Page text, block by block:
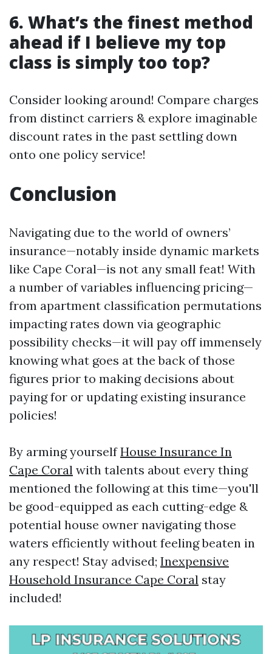
6. What’s the finest method
ahead if I believe my top
class is simply too top?
Consider looking around! Compare charges
from distinct carriers & explore imaginable
discount rates in the past settling down
onto one policy service!
Conclusion
Navigating due to the world of owners’
insurance—notably inside dynamic markets
like Cape Coral—is not any small feat! With
a number of variables influencing pricing—
from apartment classification permutations
impacting rates down via geographic
possibility checks—it will pay off immensely
knowing what goes at the back of those
figures prior to making decisions about
paying for or updating existing insurance
policies!
By arming yourselfHouse Insurance In
Cape Coral with talents about every thing
mentioned the following at this time—you'll
be good-equipped as each cutting-edge &
potential house owner navigating those
waters efficiently without feeling beaten in
any respect! Stay advised; Inexpensive
Household Insurance Cape Coral stay
included!